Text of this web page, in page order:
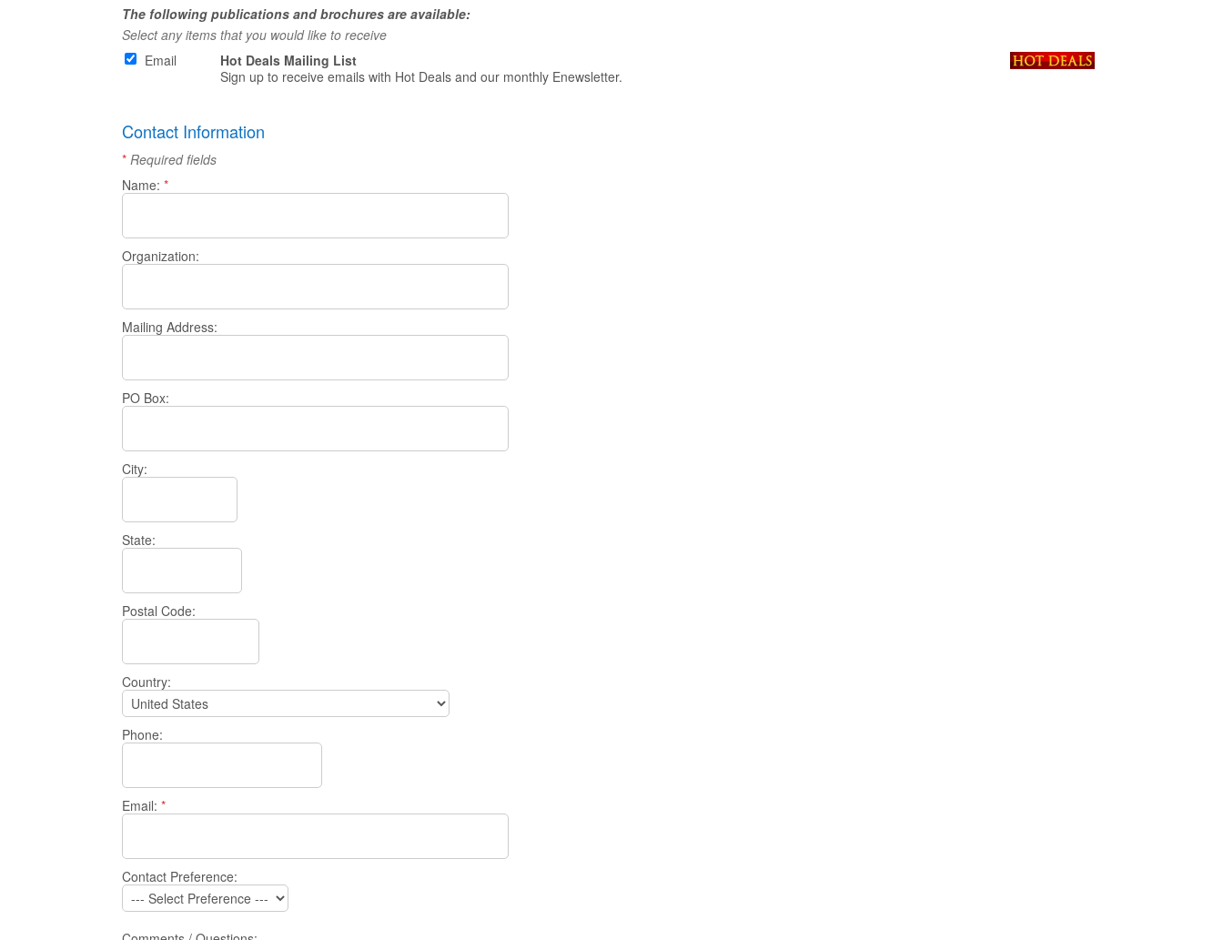
The following publications and brochures are available:
Select any items that you would like to receive
Hot Deals Mailing List
Sign up to receive emails with Hot Deals and our monthly Enewsletter.
Email
Contact Information
* Required fields
Name:*
Organization:
Mailing Address:
PO Box:
City:
State:
Postal Code:
Country:
Phone:
Email:*
Contact Preference: